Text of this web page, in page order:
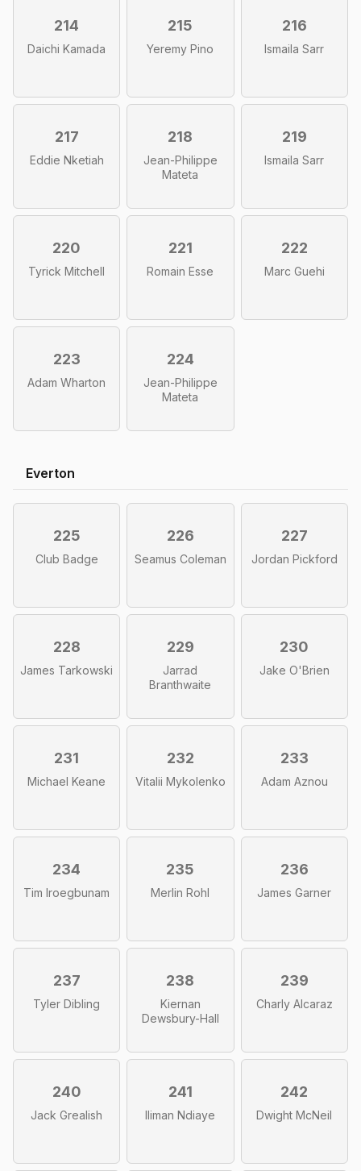
214
Daichi Kamada
215
Yeremy Pino
216
Ismaila Sarr
217
Eddie Nketiah
218
Jean-Philippe
Mateta
219
Ismaila Sarr
220
Tyrick Mitchell
221
Romain Esse
222
Marc Guehi
223
Adam Wharton
224
Jean-Philippe
Mateta
Everton
225
Club Badge
226
Seamus Coleman
227
Jordan Pickford
228
James Tarkowski
229
Jarrad
Branthwaite
230
Jake O'Brien
231
Michael Keane
232
Vitalii Mykolenko
233
Adam Aznou
234
Tim Iroegbunam
235
Merlin Rohl
236
James Garner
237
Tyler Dibling
238
Kiernan
Dewsbury-Hall
239
Charly Alcaraz
240
Jack Grealish
241
Iliman Ndiaye
242
Dwight McNeil